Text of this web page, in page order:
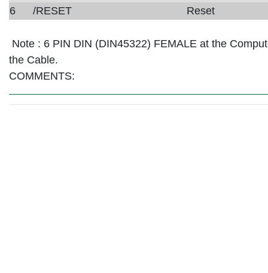
6
/RESET Reset
Note : 6 PIN DIN (DIN45322) FEMALE at the
the Cable.
COMMENTS: